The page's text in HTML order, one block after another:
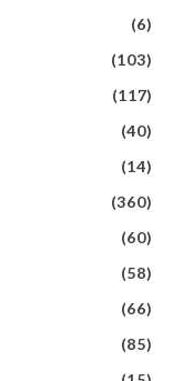
(6)
(103)
(117)
(40)
(14)
(360)
(60)
(58)
(66)
(85)